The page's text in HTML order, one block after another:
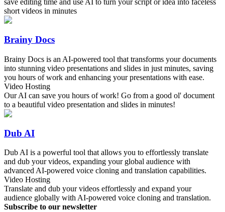
save editing time and use AI to turn your script or idea into faceless
short videos in minutes
Brainy Docs
Brainy Docs is an AI-powered tool that transforms your documents
into stunning video presentations and slides in just minutes, saving
you hours of work and enhancing your presentations with ease.
Video Hosting
Our AI can save you hours of work! Go from a good ol' document
to a beautiful video presentation and slides in minutes!
Dub AI
Dub AI is a powerful tool that allows you to effortlessly translate
and dub your videos, expanding your global audience with
advanced AI-powered voice cloning and translation capabilities.
Video Hosting
Translate and dub your videos effortlessly and expand your
audience globally with AI-powered voice cloning and translation.
Subscribe to our newsletter